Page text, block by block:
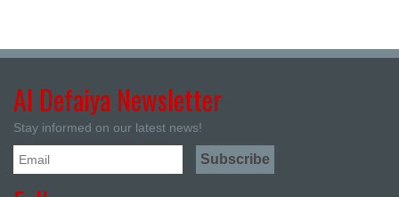
Al Defaiya Newsletter
Stay informed on our latest news!